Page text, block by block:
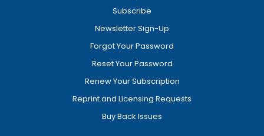
Subscribe
Newsletter Sign-Up
Forgot Your Password
Reset Your Password
Renew Your Subscription
Reprint and Licensing Requests
Buy Back Issues